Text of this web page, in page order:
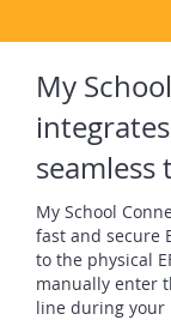
My
My School
fast and secure
to the physical
manually enter
line during your